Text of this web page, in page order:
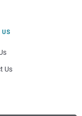
US
Us